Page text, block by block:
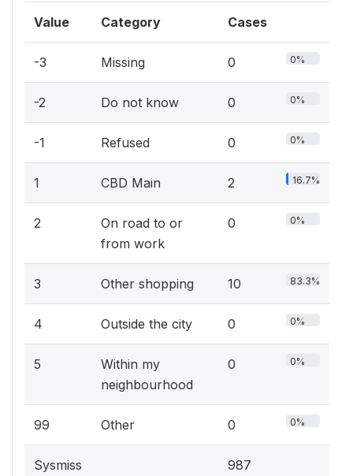
Value Category Cases
-3 Missing 0 0%
-2 Do not know 0 0%
-1 Refused 0 0%
1 CBD Main 2 16.7%
2
On road to or
from work
0 0%
3 Other shopping 10 83.3%
4 Outside the city 0 0%
5
Within my
neighbourhood
0 0%
99 Other 0 0%
Sysmiss 987